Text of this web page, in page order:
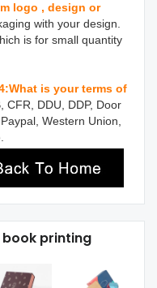
logo , design or
with your design.
is for small quantity
is your terms of
CFR, DDU, DDP, Door
Western Union,
printing